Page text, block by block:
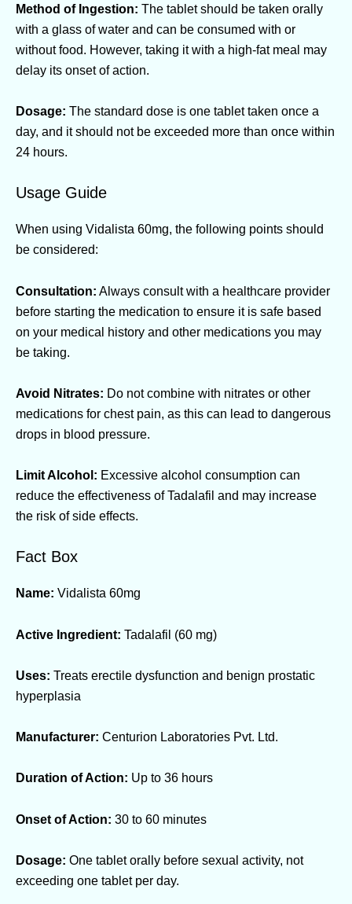
Method of Ingestion: The tablet should be taken orally
with a glass of water and can be consumed with or
without food. However, taking it with a high-fat meal may
delay its onset of action.
Dosage: The standard dose is one tablet taken once a
day, and it should not be exceeded more than once within
24 hours.
Usage Guide
When using Vidalista 60mg, the following points should
be considered:
Consultation: Always consult with a healthcare provider
before starting the medication to ensure it is safe based
on your medical history and other medications you may
be taking.
Avoid Nitrates: Do not combine with nitrates or other
medications for chest pain, as this can lead to dangerous
drops in blood pressure.
Limit Alcohol: Excessive alcohol consumption can
reduce the effectiveness of Tadalafil and may increase
the risk of side effects.
Fact Box
Name: Vidalista 60mg
Active Ingredient: Tadalafil (60 mg)
Uses: Treats erectile dysfunction and benign prostatic
hyperplasia
Manufacturer: Centurion Laboratories Pvt. Ltd.
Duration of Action: Up to 36 hours
Onset of Action: 30 to 60 minutes
Dosage: One tablet orally before sexual activity, not
exceeding one tablet per day.